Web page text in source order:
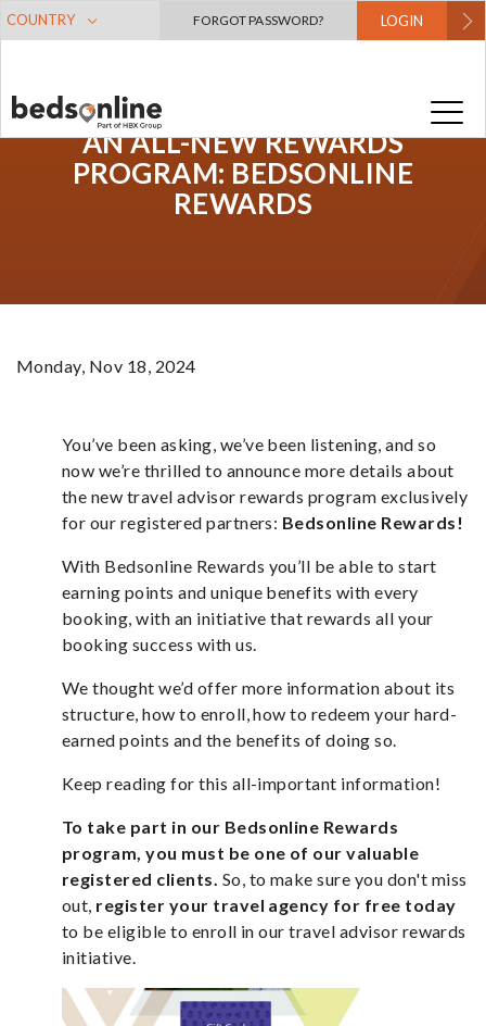
COUNTRY FORGOT PASSWORD? LOGIN
AN ALL-NEW REWARDS
PROGRAM: BEDSONLINE
REWARDS
Monday, Nov 18, 2024
You’ve been asking, we’ve been listening, and so
now we’re thrilled to announce more details about
the new travel advisor rewards program exclusively
for our registered partners: Bedsonline Rewards!
With Bedsonline Rewards you’ll be able to start
earning points and unique benefits with every
booking, with an initiative that rewards all your
booking success with us.
We thought we’d offer more information about its
structure, how to enroll, how to redeem your hard-
earned points and the benefits of doing so.
Keep reading for this all-important information!
To take part in our Bedsonline Rewards
program, you must be one of our valuable
registered clients. So, to make sure you don't miss
out, register your travel agency for free today
to be eligible to enroll in our travel advisor rewards
initiative.